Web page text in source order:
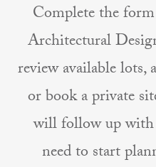
Complete the
Architectural
review available lots,
or book a private
will follow up
need to start